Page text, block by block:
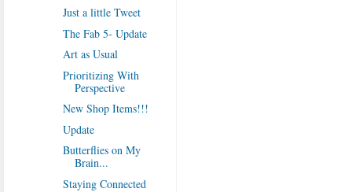
Just a little Tweet
The Fab 5- Update
Art as Usual
Prioritizing With
Perspective
New Shop Items!!!
Update
Butterflies on My
Brain...
Staying Connected